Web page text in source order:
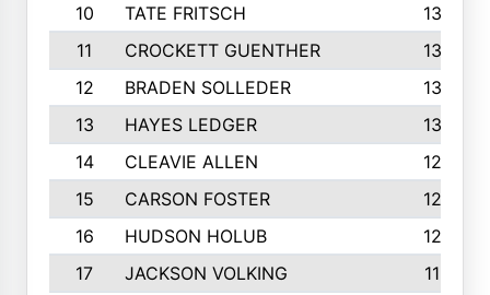
10
TATE FRITSCH
1367
11
CROCKETT GUENTHER
1325
12
BRADEN SOLLEDER
1309
13
HAYES LEDGER
1307
14
CLEAVIE ALLEN
1275
15
CARSON FOSTER
1262
16
HUDSON HOLUB
1240
17
JACKSON VOLKING
1188